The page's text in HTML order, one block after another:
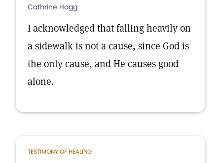
Cathrine Hogg
I acknowledged that falling heavily on
a sidewalk is not a cause, since God is
the only cause, and He causes good
alone.
TESTIMONY OF HEALING